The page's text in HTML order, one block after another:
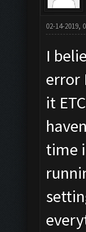
02-14-2019,
I
error
it
time